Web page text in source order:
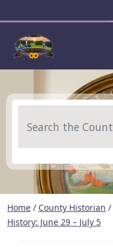
Home / County Historian /
History: June 29 – July 5